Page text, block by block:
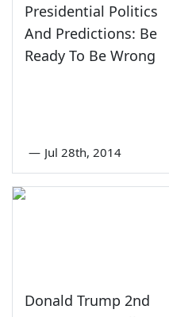
Presidential Politics
And Predictions: Be
Ready To Be Wrong
— Jul 28th, 2014
Donald Trump 2nd